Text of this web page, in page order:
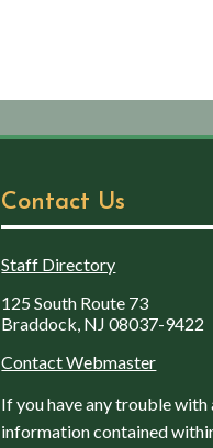
Contact Us
Staff Directory
125 South Route 73
Braddock, NJ 08037-9422
Contact Webmaster
If you have any trouble with
information contained